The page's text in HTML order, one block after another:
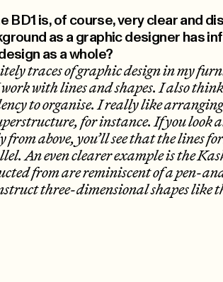
BD1 is, of course, very clear and
as a graphic designer has
as a whole?
traces of graphic design in my
with lines and shapes. I also
to organise. I really like
for instance. If you look
above, you’ll see that the lines
An even clearer example is the
from are reminiscent of a pen-
three-dimensional shapes like